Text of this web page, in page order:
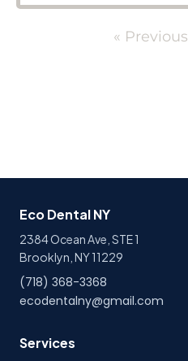
« Previous
Eco Dental NY
2384 Ocean Ave, STE 1
Brooklyn, NY 11229
(718) 368-3368
ecodentalny@gmail.com
Services